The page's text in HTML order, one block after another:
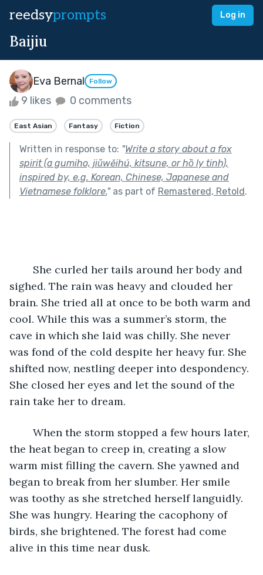
reedsyprompts Log in
Baijiu
Eva Bernal Follow
9 likes 0 comments
East Asian Fantasy Fiction
Written in response to: "Write a story about a fox
spirit (a gumiho, jiǔwěihú, kitsune, or hồ ly tinh),
inspired by, e.g. Korean, Chinese, Japanese and
Vietnamese folklore."as part of Remastered, Retold.
sighed. The rain was heavy and clouded her
brain. She tried all at once to be both warm and
cool. While this was a summer’s storm, the
cave in which she laid was chilly. She never
was fond of the cold despite her heavy fur. She
shifted now, nestling deeper into despondency.
She closed her eyes and let the sound of the
rain take her to dream.
the heat began to creep in, creating a slow
warm mist filling the cavern. She yawned and
began to break from her slumber. Her smile
was toothy as she stretched herself languidly.
She was hungry. Hearing the cacophony of
birds, she brightened. The forest had come
alive in this time near dusk.